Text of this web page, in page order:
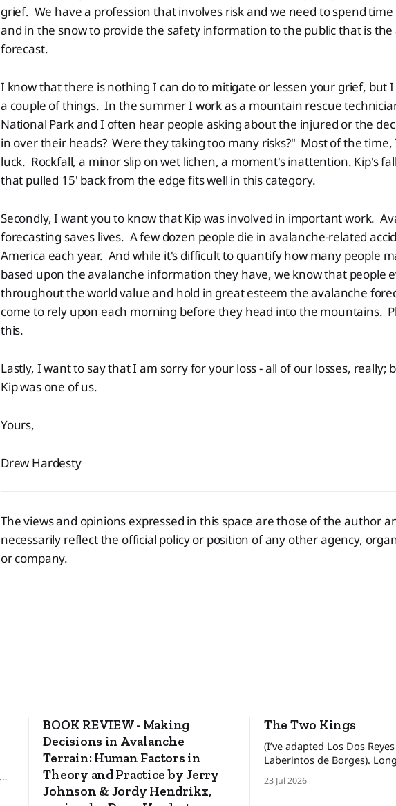
grief. We have a profession that involves risk and we need to spend
and in the snow to provide the safety information to the public that is the
forecast.
I know that there is nothing I can do to mitigate or lessen your grief, but
a couple of things. In the summer I work as a mountain rescue
National Park and I often hear people asking about the injured or the
in over their heads? Were they taking too many risks?" Most of the
luck. Rockfall, a minor slip on wet lichen, a moment's inattention. Kip's
that pulled 15' back from the edge fits well in this category.
Secondly, I want you to know that Kip was involved in important work.
forecasting saves lives. A few dozen people die in avalanche-related
America each year. And while it's difficult to quantify how many people
based upon the avalanche information they have, we know that people
throughout the world value and hold in great esteem the avalanche
come to rely upon each morning before they head into the mountains.
this.
Lastly, I want to say that I am sorry for your loss - all of our losses, really;
Kip was one of us.
Yours,
Drew Hardesty
The views and opinions expressed in this space are those of the author
necessarily reflect the official policy or position of any other agency,
or company.
BOOK REVIEW - Making
Decisions in Avalanche
Terrain: Human Factors in
Theory and Practice by Jerry
Johnson & Jordy Hendrikx,
The Two Kings
(I’ve adapted Los Dos
Laberintos de Borges). Long ago, in a
kings who ruled his own
23 Jul 2026